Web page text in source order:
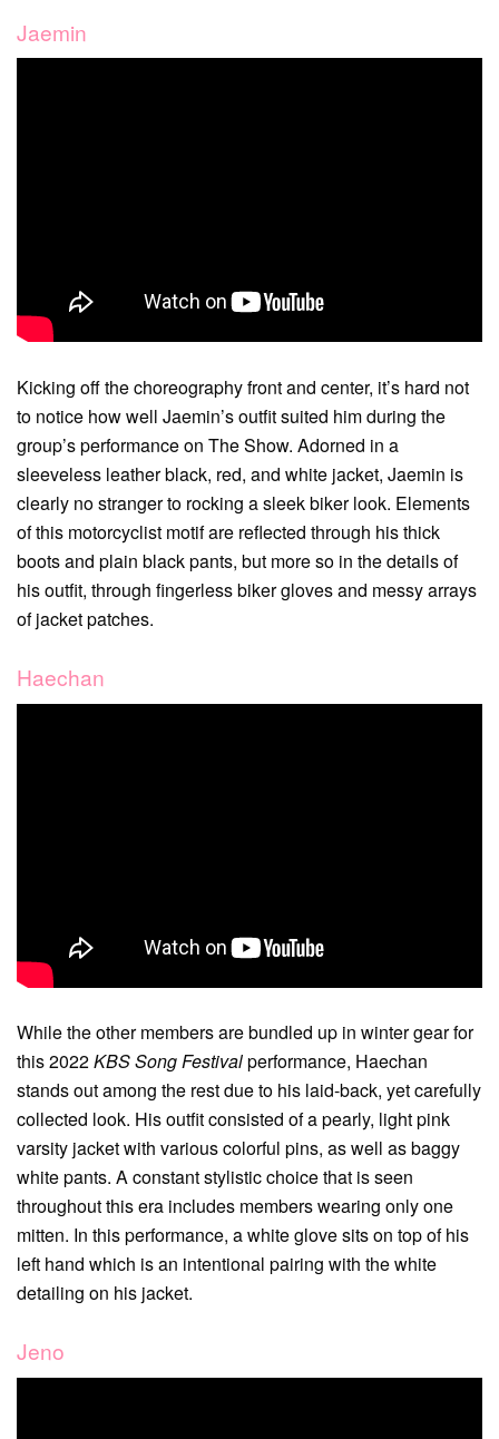
Jaemin
Kicking off the choreography front and center, it’s hard not
to notice how well Jaemin’s outfit suited him during the
group’s performance on The Show. Adorned in a
sleeveless leather black, red, and white jacket, Jaemin is
clearly no stranger to rocking a sleek biker look. Elements
of this motorcyclist motif are reflected through his thick
boots and plain black pants, but more so in the details of
his outfit, through fingerless biker gloves and messy arrays
of jacket patches.
Haechan
While the other members are bundled up in winter gear for
this 2022KBS Song Festivalperformance, Haechan
stands out among the rest due to his laid-back, yet carefully
collected look. His outfit consisted of a pearly, light pink
varsity jacket with various colorful pins, as well as baggy
white pants. A constant stylistic choice that is seen
throughout this era includes members wearing only one
mitten. In this performance, a white glove sits on top of his
left hand which is an intentional pairing with the white
detailing on his jacket.
Jeno